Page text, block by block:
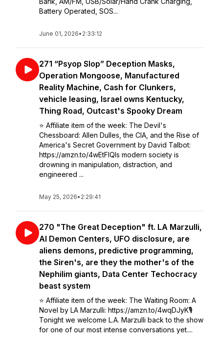
Battery Operated, SOS...
June 01, 2026• 2:33:12
271 “Psyop Slop” Deception Masks,
Operation Mongoose, Manufactured
Reality Machine, Cash for Clunkers,
vehicle leasing, Israel owns Kentucky,
Thing Road, Outcast's Spooky Dream
⭐️ Affiliate item of the week: The Devil's
Chessboard: Allen Dulles, the CIA, and the Rise of
America's Secret Government by David Talbot:
https://amzn.to/4wEtFlQIs modern society is
drowning in manipulation, distraction, and
engineered ...
May 25, 2026• 2:29:41
270 "The Great Deception" ft. LA Marzulli,
AI Demon Centers, UFO disclosure, are
aliens demons, predictive programming,
the Siren's, are they the mother's of the
Nephilim giants, Data Center Techocracy
beast system
⭐️ Affiliate item of the week: The Waiting Room: A
Novel by LA Marzulli: https://amzn.to/4wqDJyK🎙️
Tonight we welcome L.A. Marzulli back to the show
for one of our most intense conversations yet....